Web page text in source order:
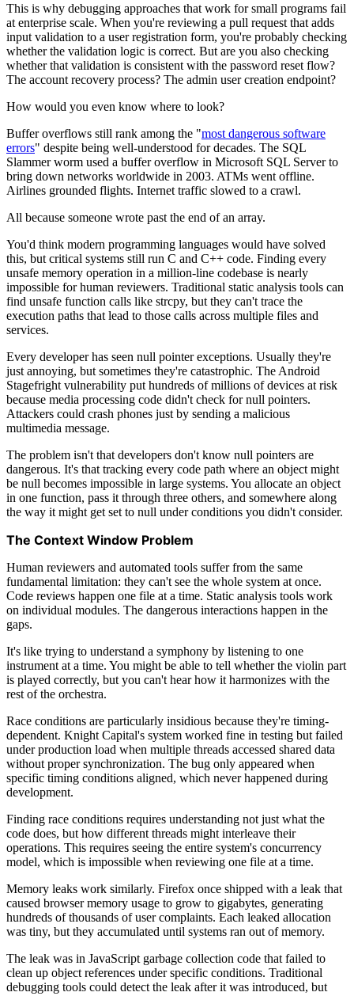
This is why debugging approaches that work for small programs fail
at enterprise scale. When you're reviewing a pull request that adds
input validation to a user registration form, you're probably checking
whether the validation logic is correct. But are you also checking
whether that validation is consistent with the password reset flow?
The account recovery process? The admin user creation endpoint?
How would you even know where to look?
Buffer overflows still rank among the "most dangerous software
errors" despite being well-understood for decades. The SQL
Slammer worm used a buffer overflow in Microsoft SQL Server to
bring down networks worldwide in 2003. ATMs went offline.
Airlines grounded flights. Internet traffic slowed to a crawl.
All because someone wrote past the end of an array.
You'd think modern programming languages would have solved
this, but critical systems still run C and C++ code. Finding every
unsafe memory operation in a million-line codebase is nearly
impossible for human reviewers. Traditional static analysis tools can
find unsafe function calls like strcpy, but they can't trace the
execution paths that lead to those calls across multiple files and
services.
Every developer has seen null pointer exceptions. Usually they're
just annoying, but sometimes they're catastrophic. The Android
Stagefright vulnerability put hundreds of millions of devices at risk
because media processing code didn't check for null pointers.
Attackers could crash phones just by sending a malicious
multimedia message.
The problem isn't that developers don't know null pointers are
dangerous. It's that tracking every code path where an object might
be null becomes impossible in large systems. You allocate an object
in one function, pass it through three others, and somewhere along
the way it might get set to null under conditions you didn't consider.
The Context Window Problem
Human reviewers and automated tools suffer from the same
fundamental limitation: they can't see the whole system at once.
Code reviews happen one file at a time. Static analysis tools work
on individual modules. The dangerous interactions happen in the
gaps.
It's like trying to understand a symphony by listening to one
instrument at a time. You might be able to tell whether the violin part
is played correctly, but you can't hear how it harmonizes with the
rest of the orchestra.
Race conditions are particularly insidious because they're timing-
dependent. Knight Capital's system worked fine in testing but failed
under production load when multiple threads accessed shared data
without proper synchronization. The bug only appeared when
specific timing conditions aligned, which never happened during
development.
Finding race conditions requires understanding not just what the
code does, but how different threads might interleave their
operations. This requires seeing the entire system's concurrency
model, which is impossible when reviewing one file at a time.
Memory leaks work similarly. Firefox once shipped with a leak that
caused browser memory usage to grow to gigabytes, generating
hundreds of thousands of user complaints. Each leaked allocation
was tiny, but they accumulated until systems ran out of memory.
The leak was in JavaScript garbage collection code that failed to
clean up object references under specific conditions. Traditional
debugging tools could detect the leak after it was introduced, but